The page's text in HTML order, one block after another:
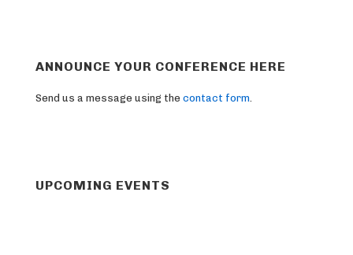
ANNOUNCE YOUR CONFERENCE HERE
Send us a message using the contact form
UPCOMING EVENTS